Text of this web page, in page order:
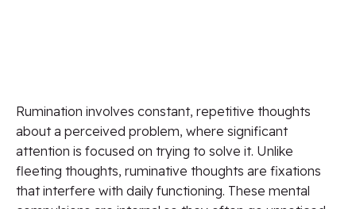
Rumination involves constant, repetitive thoughts
about a perceived problem, where significant
attention is focused on trying to solve it. Unlike
fleeting thoughts, ruminative thoughts are fixations
that interfere with daily functioning. These mental